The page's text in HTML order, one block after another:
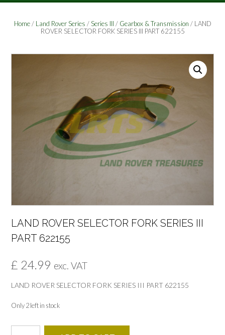
Home/ Land Rover Series /Series III / Gearbox & Transmission / LAND
ROVER SELECTOR FORK SERIES III PART 622155
LAND ROVER SELECTOR FORK SERIES III
PART 622155
£ 24.99 exc. VAT
LAND ROVER SELECTOR FORK SERIES III PART 622155
Only 2 left in stock